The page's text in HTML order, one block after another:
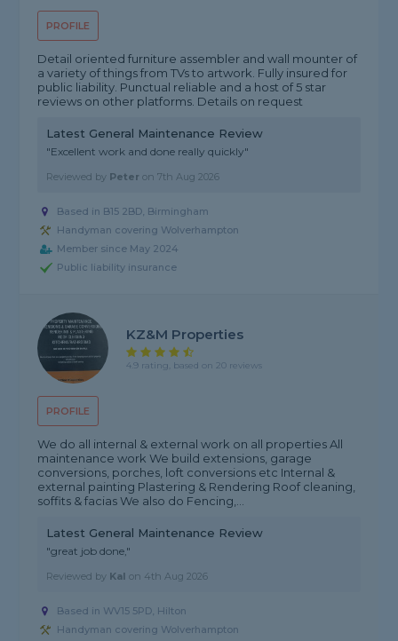
PROFILE
Detail oriented furniture assembler and wall mounter of
a variety of things from TVs to artwork. Fully insured for
public liability. Punctual reliable and a host of 5 star
reviews on other platforms. Details on request
Latest General Maintenance Review
"Excellent work and done really quickly"
Reviewed by Peter on7th Aug 2026
Based in B15 2BD, Birmingham
Handyman covering Wolverhampton
Member since May 2024
Public liability insurance
PROFILE
KZ&M Properties
4.9 rating, based on 20 reviews
We do all internal & external work on all properties All
maintenance work We build extensions, garage
conversions, porches, loft conversions etc Internal &
external painting Plastering & Rendering Roof cleaning,
soffits & facias We also do Fencing,...
Latest General Maintenance Review
"great job done,"
Reviewed by Kal on 4th Aug 2026
Based in WV15 5PD, Hilton
Handyman covering Wolverhampton